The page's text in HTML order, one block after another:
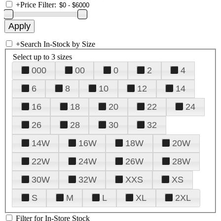
+Price Filter:
+Search In-Stock by Size
Select up to 3 sizes
000 00 0 2
4
6
8 10 12
14
16
18 20 22
24
26
28 30
32
14W
16W 18W
20W
22W
24W 26W
28W
30W
32W XXS
XS
S
M L XL 2XL
Filter for In-Store Stock